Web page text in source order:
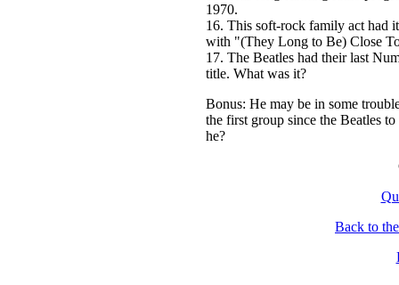
1970.
16. This soft-rock family act had
with "(They Long to Be) Close
17. The Beatles had their last
title. What was it?
Bonus: He may be in some
the first group since the Beatles
he?
Back to